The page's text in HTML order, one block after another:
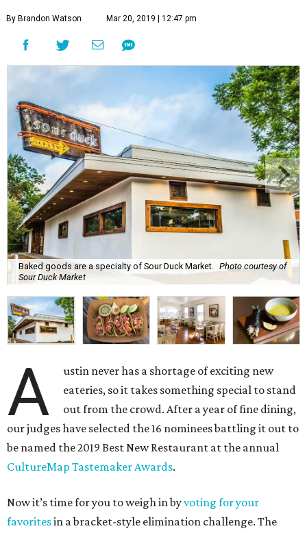
By Brandon Watson Mar 20, 2019 | 12:47 pm
Baked goods are a specialty of Sour Duck Market.
Photo courtesy of
Sour Duck Market
A
ustin never has a shortage of exciting new
eateries, so it takes something special to stand
out from the crowd. After a year of fine dining,
our judges have selected the 16 nominees battling it out to
be named the 2019 Best New Restaurant at the annual
CultureMap Tastemaker Awards.
Now it’s time for you to weigh in byvoting for your
favoritesin a bracket-style elimination challenge. The